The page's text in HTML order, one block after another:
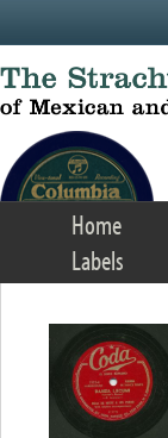
Home
Labels